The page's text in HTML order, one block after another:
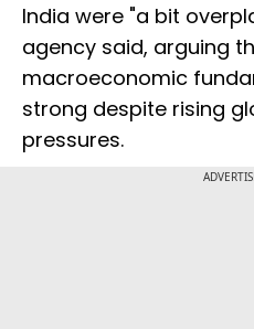
India were "a bit
agency said, arguing
macroeconomic
strong despite rising
pressures.